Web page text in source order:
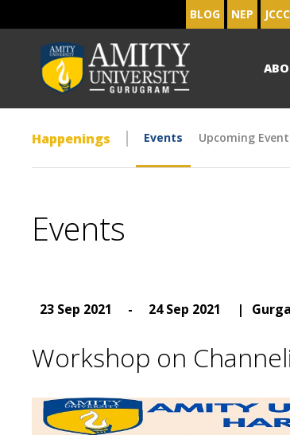
BLOG NEP JCCC
Happenings Events Upcoming
Events
23 Sep 2021 - 24 Sep 2021 |
Workshop on